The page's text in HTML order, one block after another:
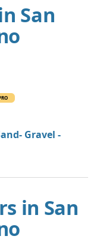
San
Gravel -
in San